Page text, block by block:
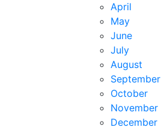
April
May
June
July
August
September
October
November
December